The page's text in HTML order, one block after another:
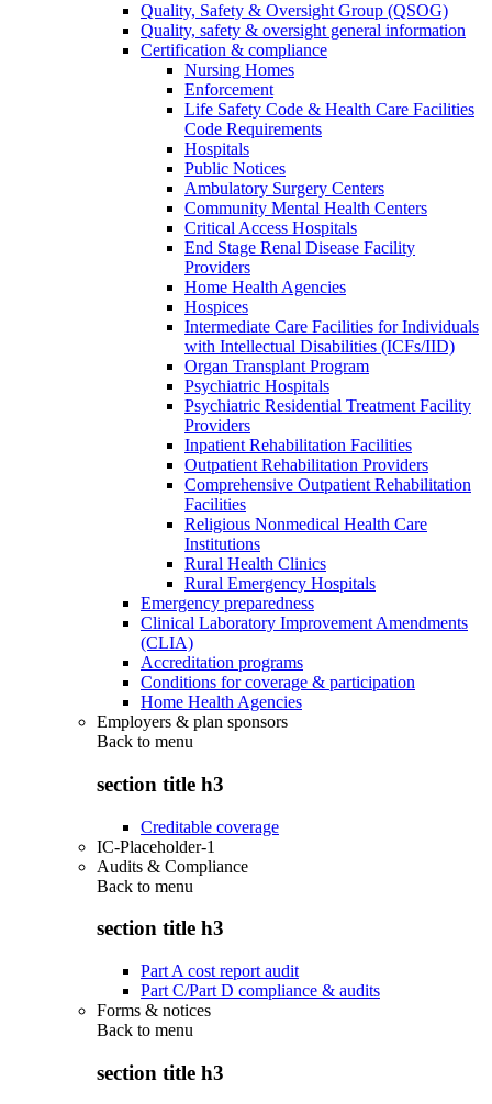
Quality, Safety & Oversight Group (QSOG)
Quality, safety & oversight general information
Certification & compliance
Nursing Homes
Enforcement
Life Safety Code & Health Care Facilities
Code Requirements
Hospitals
Public Notices
Ambulatory Surgery Centers
Community Mental Health Centers
Critical Access Hospitals
End Stage Renal Disease Facility
Providers
Home Health Agencies
Hospices
Intermediate Care Facilities for Individuals
with Intellectual Disabilities (ICFs/IID)
Organ Transplant Program
Psychiatric Hospitals
Psychiatric Residential Treatment Facility
Providers
Inpatient Rehabilitation Facilities
Outpatient Rehabilitation Providers
Comprehensive Outpatient Rehabilitation
Facilities
Religious Nonmedical Health Care
Institutions
Rural Health Clinics
Rural Emergency Hospitals
Emergency preparedness
Clinical Laboratory Improvement Amendments
(CLIA)
Accreditation programs
Conditions for coverage & participation
Home Health Agencies
Employers & plan sponsors
Back to menu
section title h3
Creditable coverage
IC-Placeholder-1
Audits & Compliance
Back to menu
section title h3
Part A cost report audit
Part C/Part D compliance & audits
Forms & notices
Back to menu
section title h3